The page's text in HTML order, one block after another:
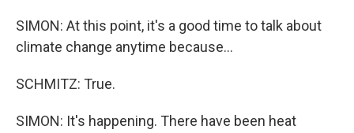
SIMON: At this point, it's a good time to talk about
climate change anytime because...
SCHMITZ: True.
SIMON: It's happening. There have been heat